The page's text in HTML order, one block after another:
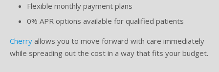
Flexible monthly payment plans
0% APR options available for qualified patients
Cherry allows you to move forward with care immediately
while spreading out the cost in a way that fits your budget.